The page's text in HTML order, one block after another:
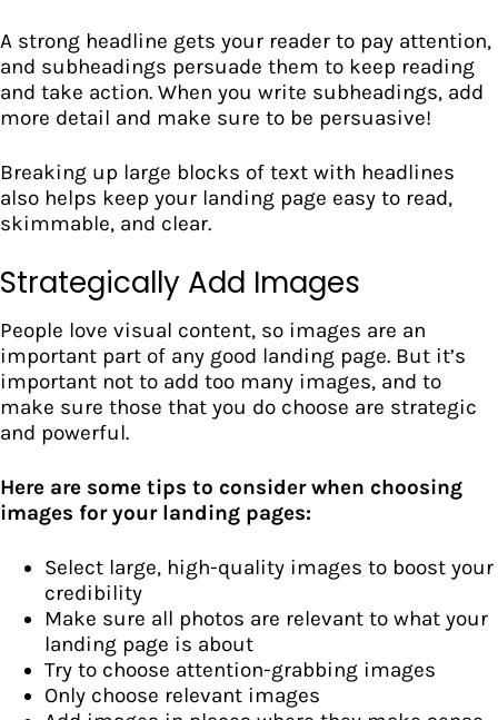
A strong headline gets your reader to pay attention,
and subheadings persuade them to keep reading
and take action. When you write subheadings, add
more detail and make sure to be persuasive!
Breaking up large blocks of text with headlines
also helps keep your landing page easy to read,
skimmable, and clear.
Strategically Add Images
People love visual content, so images are an
important part of any good landing page. But it’s
important not to add too many images, and to
make sure those that you do choose are strategic
and powerful.
Here are some tips to consider when choosing
images for your landing pages:
Select large, high-quality images to boost your
credibility
Make sure all photos are relevant to what your
landing page is about
Try to choose attention-grabbing images
Only choose relevant images